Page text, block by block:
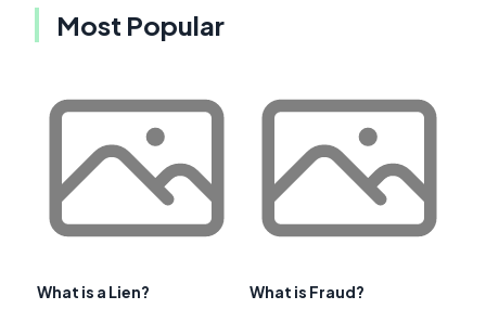
Most Popular
What is a Lien? What is Fraud?